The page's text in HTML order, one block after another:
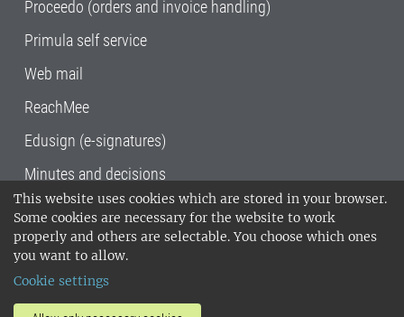
This website uses cookies which are stored in your browser.
Some cookies are necessary for the website to work
properly and others are selectable. You choose which ones
you want to allow.
Cookie settings
Proceedo (orders and invoice handling)
Primula self service
Web mail
ReachMee
Edusign (e-signatures)
Minutes and decisions
SLU, the Swedish University of Agricultural
Sciences , has its main locations in Alnarp,
Uppsala and Umeå.
14001 environmental standard. •